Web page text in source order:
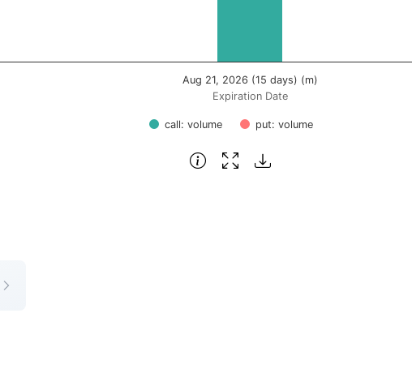
Expiration Date
call: volume put: volume
Aug 21, 2026 (15 days) (m)